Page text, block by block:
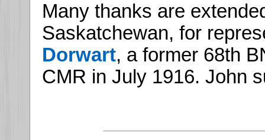
Many thanks are
Saskatchewan, for
Dorwart, a former 68th
CMR in July 1916. John